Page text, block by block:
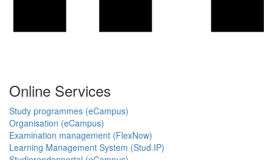
Online Services
Study programmes (eCampus)
Organisation (eCampus)
Examination management (FlexNow)
Learning Management System (Stud.IP)